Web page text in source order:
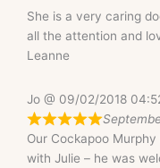
She is a very caring
all the attention and
Leanne
Jo @ 09/02/2018
Our Cockapoo
with Julie – he was